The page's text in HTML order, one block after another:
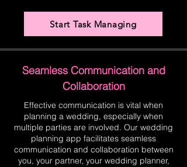
Start Task Managing
Seamless Communication and
Collaboration
Effective communication is vital when
planning a wedding, especially when
multiple parties are involved. Our wedding
planning app facilitates seamless
communication and collaboration between
you, your partner, your wedding planner,